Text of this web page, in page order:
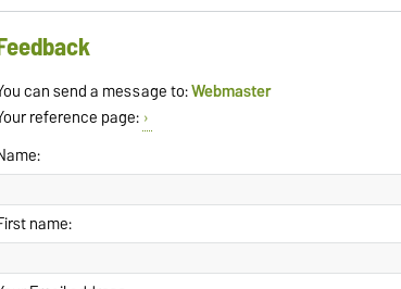
can send a message to:Webmaster
reference page:
name: